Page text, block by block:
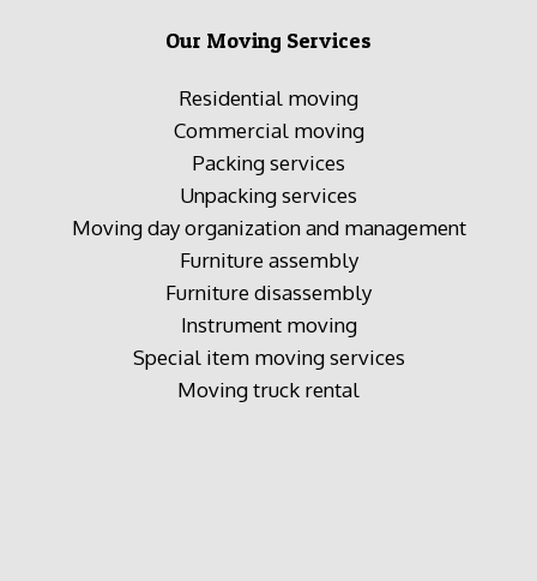
Our Moving Services
Residential moving
Commercial moving
Packing services
Unpacking services
Moving day organization and management
Furniture assembly
Furniture disassembly
Instrument moving
Special item moving services
Moving truck rental